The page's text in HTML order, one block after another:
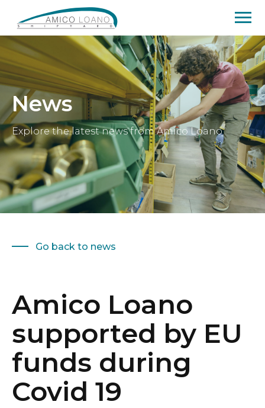
News
Explore the latest news from Amico Loano
Go back to news
Amico Loano
supported by EU
funds during
Covid 19